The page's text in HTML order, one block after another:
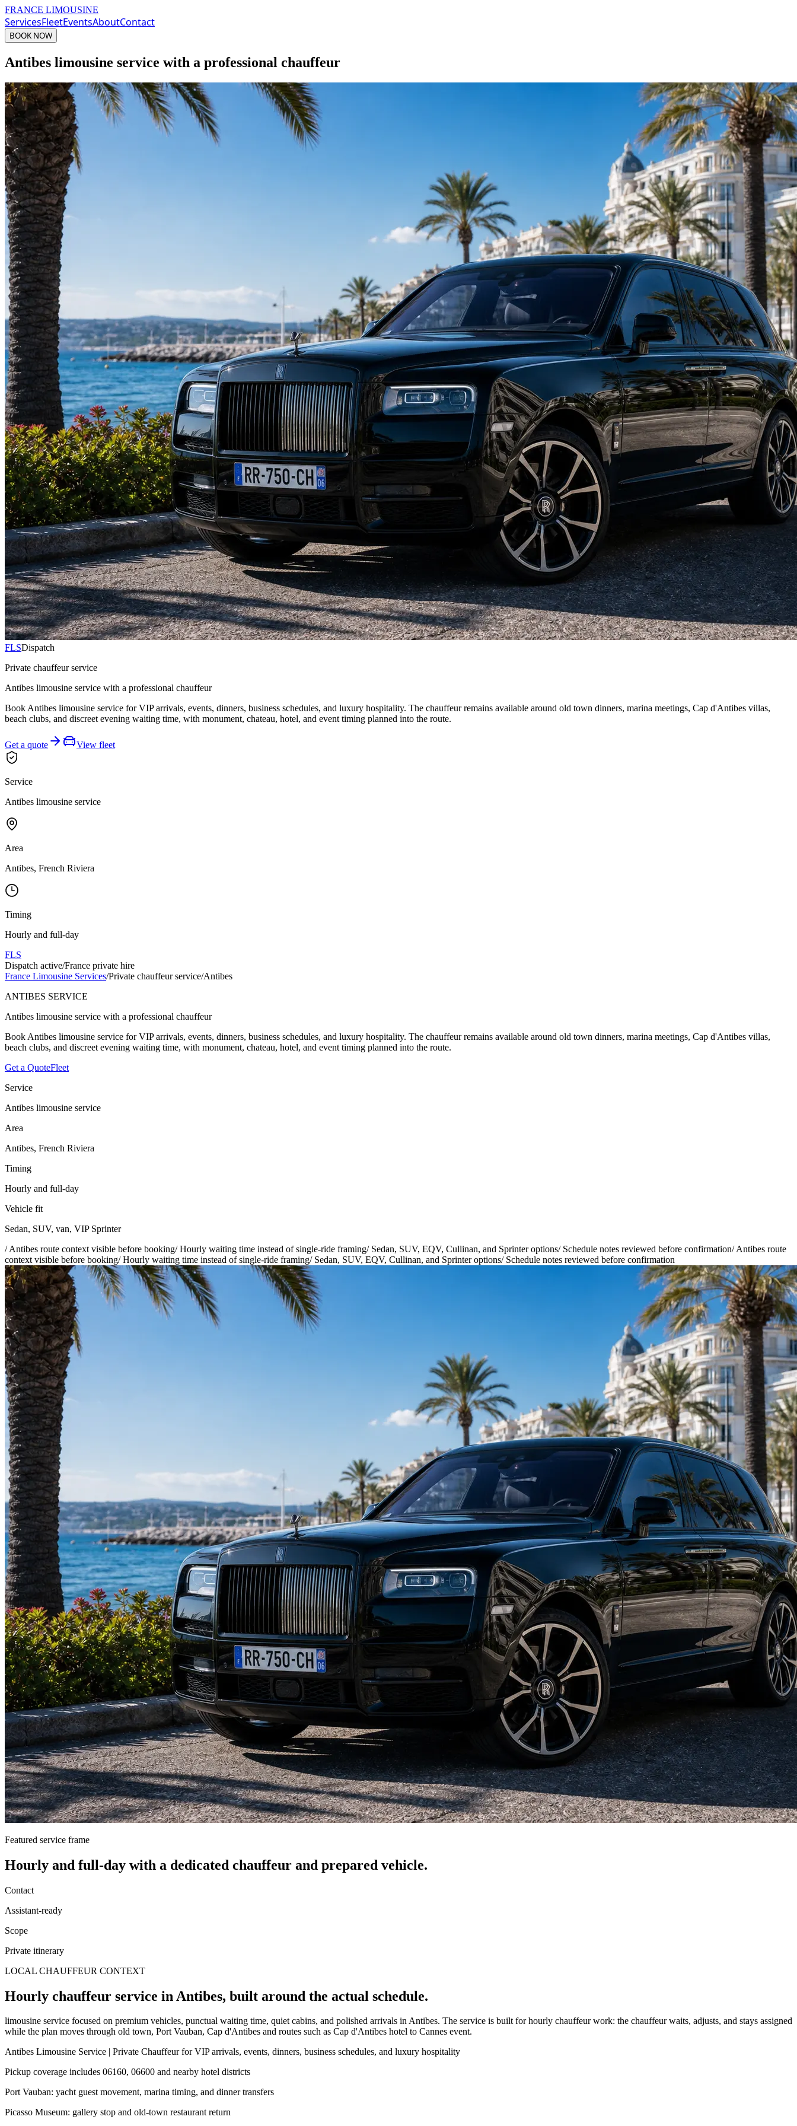
FRANCE LIMOUSINE
ServicesFleetEventsAboutContact
BOOK NOW
Antibes limousine service with a professional chauffeur
FLSDispatch
Private chauffeur service
Antibes limousine service with a professional chauffeur
Book Antibes limousine service for VIP arrivals, events, dinners, business schedules, and luxury hospitality. The chauffeur remains available around old town dinners, marina meetings, Cap d'Antibes villas,
beach clubs, and discreet evening waiting time, with monument, chateau, hotel, and event timing planned into the route.
Get a quote View fleet
Service
Antibes limousine service
Area
Antibes, French Riviera
Timing
Hourly and full-day
FLS
Dispatch active/France private hire
France Limousine Services/Private chauffeur service/Antibes
ANTIBES SERVICE
Antibes limousine service with a professional chauffeur
Book Antibes limousine service for VIP arrivals, events, dinners, business schedules, and luxury hospitality. The chauffeur remains available around old town dinners, marina meetings, Cap d'Antibes villas,
beach clubs, and discreet evening waiting time, with monument, chateau, hotel, and event timing planned into the route.
Get a QuoteFleet
Service
Antibes limousine service
Area
Antibes, French Riviera
Timing
Hourly and full-day
Vehicle fit
Sedan, SUV, van, VIP Sprinter
/Antibes route context visible before booking/Hourly waiting time instead of single-ride framing/ Sedan, SUV, EQV, Cullinan, and Sprinter options/ Schedule notes reviewed before confirmation/Antibes route
context visible before booking/Hourly waiting time instead of single-ride framing/ Sedan, SUV, EQV, Cullinan, and Sprinter options/ Schedule notes reviewed before confirmation
Featured service frame
Hourly and full-day with a dedicated chauffeur and prepared vehicle.
Contact
Assistant-ready
Scope
Private itinerary
LOCAL CHAUFFEUR CONTEXT
Hourly chauffeur service in Antibes, built around the actual schedule.
limousine service focused on premium vehicles, punctual waiting time, quiet cabins, and polished arrivals in Antibes. The service is built for hourly chauffeur work: the chauffeur waits, adjusts, and stays assigned
while the plan moves through old town, Port Vauban, Cap d'Antibes and routes such as Cap d'Antibes hotel to Cannes event.
Antibes Limousine Service | Private Chauffeur for VIP arrivals, events, dinners, business schedules, and luxury hospitality
Pickup coverage includes 06160, 06600 and nearby hotel districts
Port Vauban: yacht guest movement, marina timing, and dinner transfers
Picasso Museum: gallery stop and old-town restaurant return